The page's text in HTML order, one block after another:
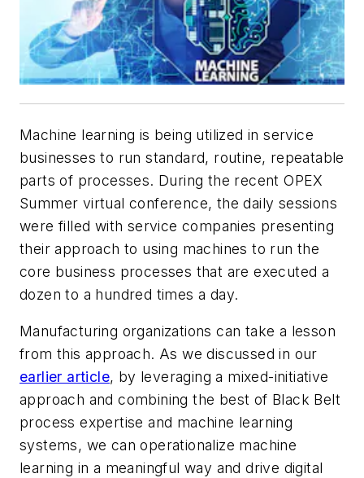
Machine learning is being utilized in service
businesses to run standard, routine, repeatable
parts of processes. During the recent OPEX
Summer virtual conference, the daily sessions
were filled with service companies presenting
their approach to using machines to run the
core business processes that are executed a
dozen to a hundred times a day.
Manufacturing organizations can take a lesson
from this approach. As we discussed in our
earlier article, by leveraging a mixed-initiative
approach and combining the best of Black Belt
process expertise and machine learning
systems, we can operationalize machine
learning in a meaningful way and drive digital